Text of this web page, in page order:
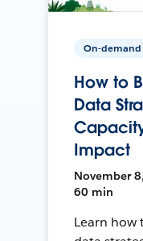
On-demand
How to
Data
Impact
November
60 min
Learn how